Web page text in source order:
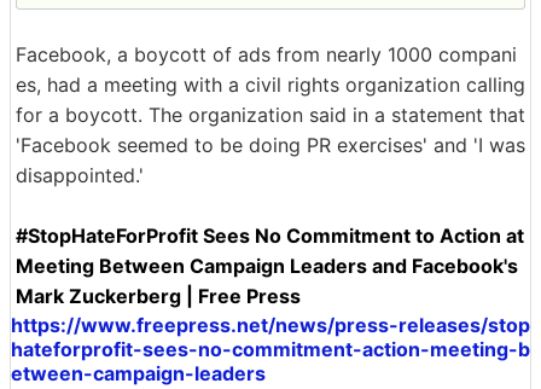
Facebook, a boycott of ads from nearly 1000 compani
es, had a meeting with a civil rights organization calling
for a boycott. The organization said in a statement that
'Facebook seemed to be doing PR exercises' and 'I was
disappointed.'
#StopHateForProfit Sees No Commitment to Action at
Meeting Between Campaign Leaders and Facebook's
Mark Zuckerberg | Free Press
https://www.freepress.net/news/press-releases/stop
hateforprofit-sees-no-commitment-action-meeting-b
etween-campaign-leaders